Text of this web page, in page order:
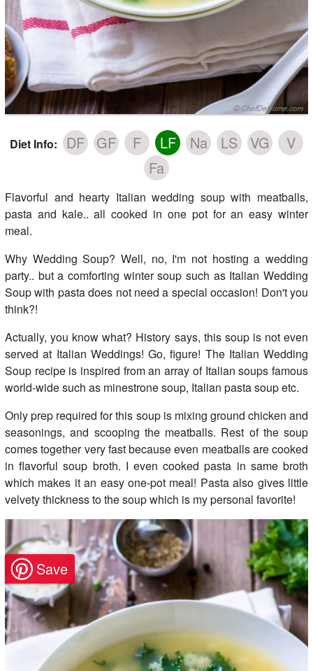
Diet Info: DF GF F LF Na LS VG
V
Fa
Flavorful and hearty Italian wedding soup with meatballs,
pasta and kale.. all cooked in one pot for an easy winter
meal.
Why Wedding Soup? Well, no, I'm not hosting a wedding
party.. but a comforting winter soup such as Italian Wedding
Soup with pasta does not need a special occasion! Don't you
think?!
Actually, you know what? History says, this soup is not even
served at Italian Weddings! Go, figure! The Italian Wedding
Soup recipe is inspired from an array of Italian soups famous
world-wide such as minestrone soup, Italian pasta soup etc.
Only prep required for this soup is mixing ground chicken and
seasonings, and scooping the meatballs. Rest of the soup
comes together very fast because even meatballs are cooked
in flavorful soup broth. I even cooked pasta in same broth
which makes it an easy one-pot meal! Pasta also gives little
velvety thickness to the soup which is my personal favorite!